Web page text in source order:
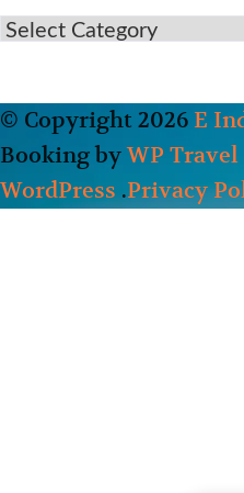
© Copyright 2026 E
Booking byWP
WordPress .Privacy